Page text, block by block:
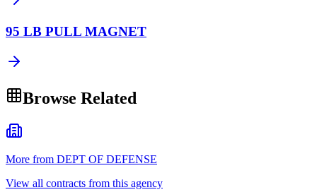
95 LB PULL MAGNET
Browse Related
More from DEPT OF DEFENSE
View all contracts from this agency